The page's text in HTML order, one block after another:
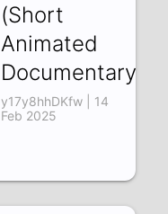
(Short
Animated
Documentary)
y17y8hhDKfw | 14
Feb 2025